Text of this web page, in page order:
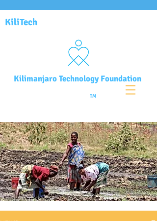
TM
Kilimanjaro Technology Foundation
KiliTech